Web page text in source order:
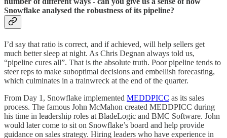
Snowflake analysed the robustness of its pipeline?
I’d say that ratio is correct, and if achieved, will help sellers get
much better sleep at night. As Chris Degnan always told us,
“pipeline cures all”. That is the absolute truth. Poor pipeline tends to
steer reps to make suboptimal decisions and embellish forecasting,
which culminates in a trainwreck at the end of the quarter.
From Day 1, Snowflake implemented MEDDPICC as its sales
process. The famous John McMahon created MEDDPICC during
his time in leadership roles at BladeLogic and BMC Software. John
would later come to sit on Snowflake’s board and help provide
guidance on sales strategy. Hiring leaders who have experience in